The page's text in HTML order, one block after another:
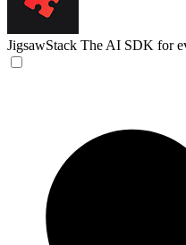
JigsawStack The AI SDK for